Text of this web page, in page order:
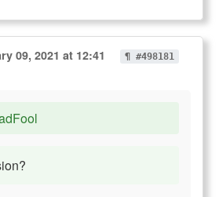
09, 2021 at 12:41 ¶ #498181